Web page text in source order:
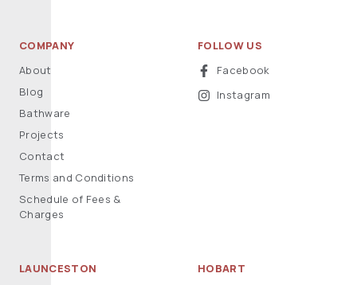
COMPANY
About
Blog
Bathware
Projects
Contact
Terms and Conditions
Schedule of Fees &
Charges
FOLLOW US
Facebook
Instagram
LAUNCESTON
HOBART